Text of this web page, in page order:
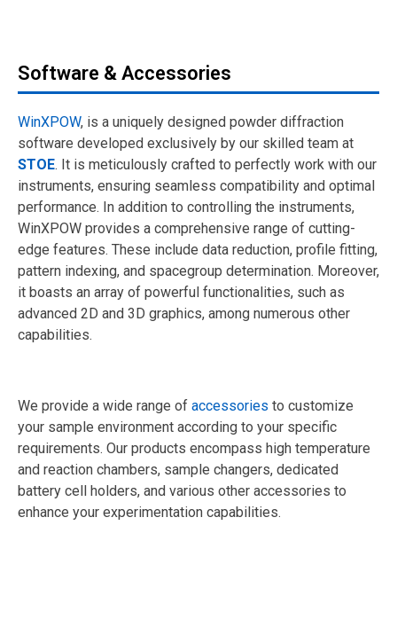
Software & Accessories
WinXPOW, is a uniquely designed powder diffraction
software developed exclusively by our skilled team at
STOE. It is meticulously crafted to perfectly work with our
instruments, ensuring seamless compatibility and optimal
performance. In addition to controlling the instruments,
WinXPOW provides a comprehensive range of cutting-
edge features. These include data reduction, profile fitting,
pattern indexing, and spacegroup determination. Moreover,
it boasts an array of powerful functionalities, such as
advanced 2D and 3D graphics, among numerous other
capabilities.
We provide a wide range of accessories to customize
your sample environment according to your specific
requirements. Our products encompass high temperature
and reaction chambers, sample changers, dedicated
battery cell holders, and various other accessories to
enhance your experimentation capabilities.